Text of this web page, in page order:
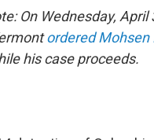
On Wednesday, April
ordered Mohsen
his case proceeds.